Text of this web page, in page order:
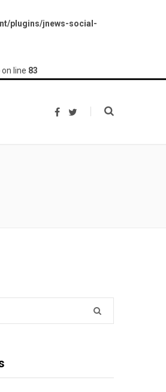
plugins/jnews-social-
on line 83
F